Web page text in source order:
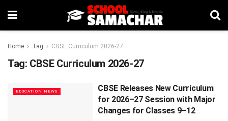
Home Tag CBSE Curriculum 2026-27
Tag: CBSE Curriculum 2026-27
EDUCATION NEWS
CBSE Releases New Curriculum
for 2026–27 Session with Major
Changes for Classes 9–12